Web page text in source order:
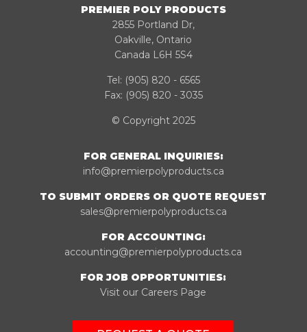
PREMIER POLY PRODUCTS
2855 Portland Dr,
Oakville, Ontario
Canada L6H 5S4
Tel: (905) 820 - 6565
Fax: (905) 820 - 3035
© Copyright 2025
FOR GENERAL INQUIRIES:
info@premierpolyproducts.ca
TO SUBMIT ORDERS OR QUOTE REQUEST
sales@premierpolyproducts.ca
FOR ACCOUNTING:
accounting@premierpolyproducts.ca
FOR JOB OPPORTUNITIES:
Visit our Careers Page